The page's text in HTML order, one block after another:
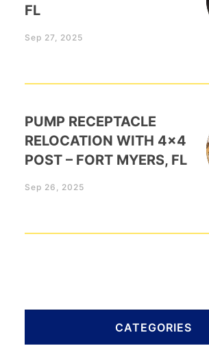
FL
Sep 27, 2025
PUMP RECEPTACLE
RELOCATION WITH 4×4
POST – FORT MYERS, FL
Sep 26, 2025
CATEGORIES